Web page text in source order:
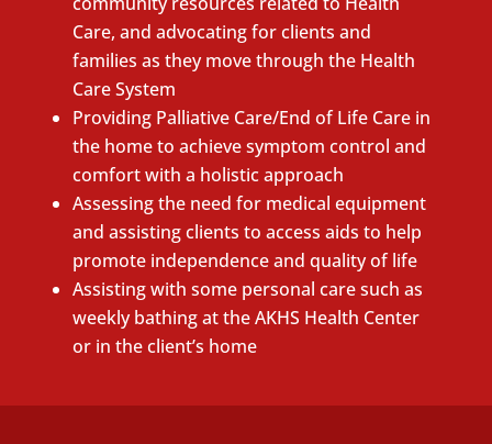
Care, and advocating for clients and
families as they move through the Health
Care System
Providing Palliative Care/End of Life Care in
the home to achieve symptom control and
comfort with a holistic approach
Assessing the need for medical equipment
and assisting clients to access aids to help
promote independence and quality of life
Assisting with some personal care such as
weekly bathing at the AKHS Health Center
or in the client’s home